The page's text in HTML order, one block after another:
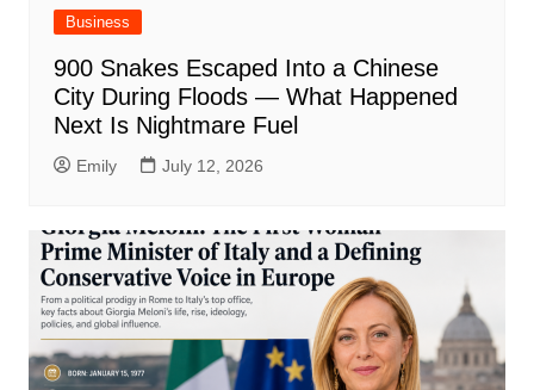
Business
900 Snakes Escaped Into a Chinese
City During Floods — What Happened
Next Is Nightmare Fuel
Emily July 12, 2026